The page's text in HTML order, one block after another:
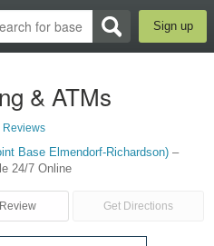
Sign up
& ATMs
Reviews
Base Elmendorf-Richardson) –
24/7 Online
Get Directions